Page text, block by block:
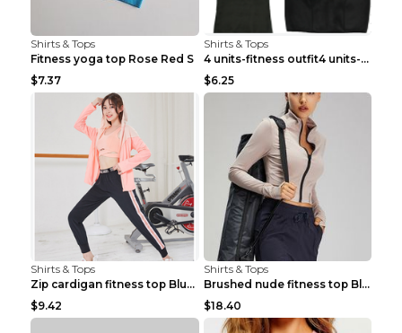
Shirts & Tops
Fitness yoga top Rose Red S
$7.37
Shirts & Tops
4 units-fitness outfit4 units-fitness outfit S
$6.25
Shirts & Tops
Zip cardigan fitness top Blue S
$9.42
Shirts & Tops
Brushed nude fitness top Black S
$18.40